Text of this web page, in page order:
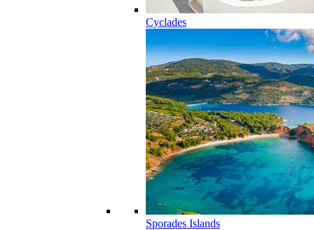
Cyclades
Sporades Islands